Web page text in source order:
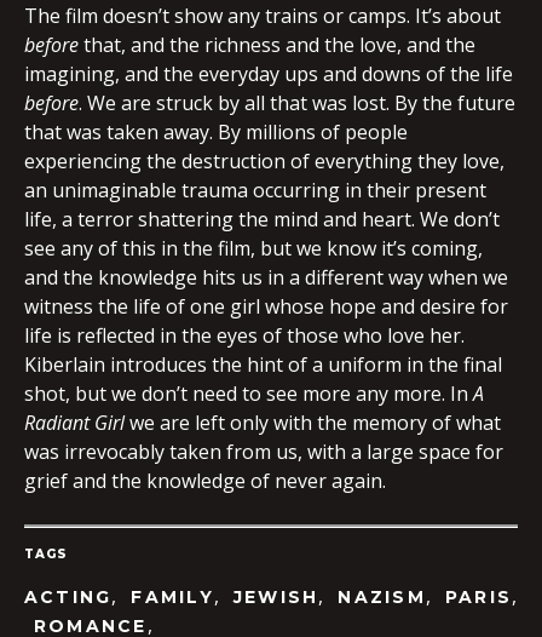
The film doesn’t show any trains or camps. It’s about
beforethat, and the richness and the love, and the
imagining, and the everyday ups and downs of the life
before. We are struck by all that was lost. By the future
that was taken away. By millions of people
experiencing the destruction of everything they love,
an unimaginable trauma occurring in their present
life, a terror shattering the mind and heart. We don’t
see any of this in the film, but we know it’s coming,
and the knowledge hits us in a different way when we
witness the life of one girl whose hope and desire for
life is reflected in the eyes of those who love her.
Kiberlain introduces the hint of a uniform in the final
shot, but we don’t need to see more any more. InA
Radiant Girlwe are left only with the memory of what
was irrevocably taken from us, with a large space for
grief and the knowledge of never again.
TAGS
ACTING, FAMILY,JEWISH , NAZISM , PARIS ,
ROMANCE ,